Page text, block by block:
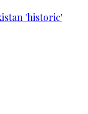
'historic'